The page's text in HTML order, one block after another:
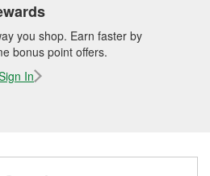
you shop. Earn faster by
bonus point offers.
In